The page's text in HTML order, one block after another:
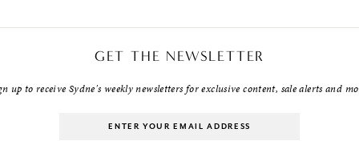
GET THE NEWSLETTER
up to receive Sydne's weekly newsletters for exclusive content, sale alerts and